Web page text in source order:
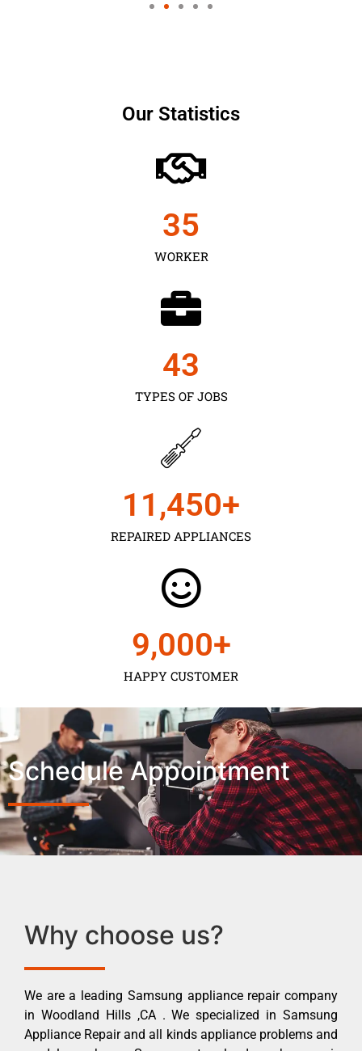
Our Statistics
WORKER
35
TYPES OF JOBS
43
REPAIRED APPLIANCES
11,450+
HAPPY CUSTOMER
9,000+
Schedule Appointment
Why choose us?
We are a leading Samsung appliance repair company
in Woodland Hills ,CA . We specialized in Samsung
Appliance Repair and all kinds appliance problems and